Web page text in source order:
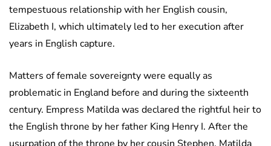
tempestuous relationship with her English cousin,
Elizabeth I, which ultimately led to her execution after
years in English capture.
Matters of female sovereignty were equally as
problematic in England before and during the sixteenth
century. Empress Matilda was declared the rightful heir to
the English throne by her father King Henry I. After the